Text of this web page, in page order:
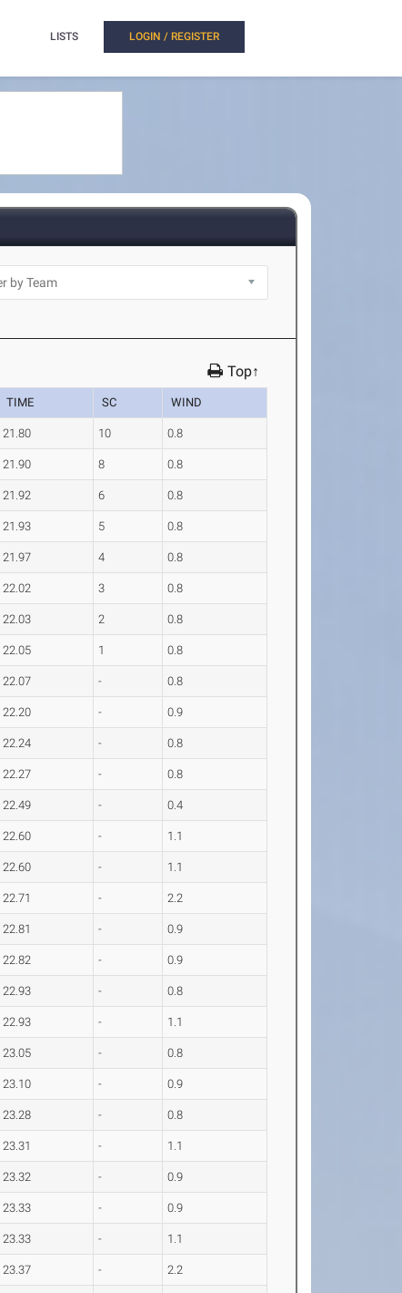
LISTS LOGIN / REGISTER
Top↑
TIME SC WIND
21.80 10 0.8
21.90 8 0.8
21.92 6 0.8
21.93 5 0.8
21.97 4 0.8
22.02 3 0.8
22.03 2 0.8
22.05 1 0.8
22.07 - 0.8
22.20 - 0.9
22.24 - 0.8
22.27 - 0.8
22.49 - 0.4
22.60 - 1.1
22.60 - 1.1
22.71 - 2.2
22.81 - 0.9
22.82 - 0.9
22.93 - 0.8
22.93 - 1.1
23.05 - 0.8
23.10 - 0.9
23.28 - 0.8
23.31 - 1.1
23.32 - 0.9
23.33 - 0.9
23.33 - 1.1
23.37 - 2.2